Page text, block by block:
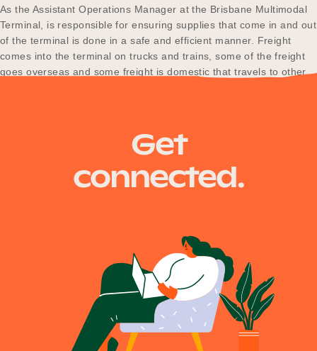
As the Assistant Operations Manager at the Brisbane Multimodal
Terminal, is responsible for ensuring supplies that come in and out
of the terminal is done in a safe and efficient manner. Freight
comes into the terminal on trucks and trains, some of the freight
goes overseas and some freight is domestic that travels to other…
navigation
Get
connected.